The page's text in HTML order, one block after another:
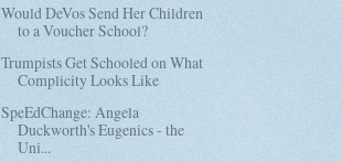
Would DeVos Send Her Children
to a Voucher School?
Trumpists Get Schooled on What
Complicity Looks Like
SpeEdChange: Angela
Duckworth's Eugenics - the
Uni...